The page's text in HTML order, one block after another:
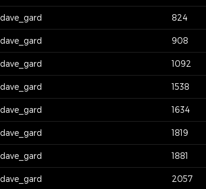
dave_gard 824
dave_gard 908
dave_gard 1092
dave_gard 1538
dave_gard 1634
dave_gard 1819
dave_gard 1881
dave_gard 2057